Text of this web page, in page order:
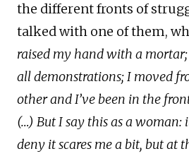
the different fronts of
talked with one of them,
raised my hand with a
all demonstrations; I moved
other and I’ve been in the
(…) But I say this as a woman:
deny it scares me a bit, but at